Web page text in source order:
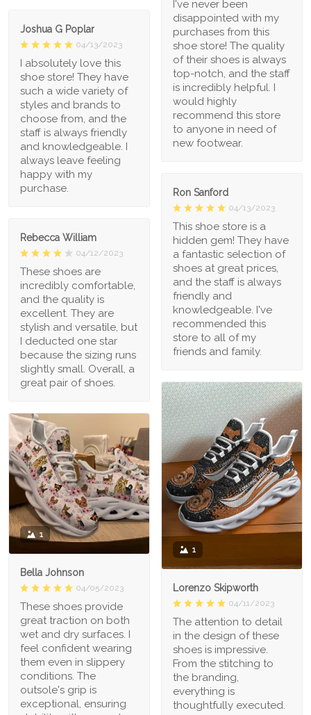
I've never been
disappointed with my
purchases from this
shoe store! The quality
of their shoes is always
top-notch, and the staff
is incredibly helpful. I
would highly
recommend this store
to anyone in need of
new footwear.
Joshua G Poplar
04/13/2023
I absolutely love this
shoe store! They have
such a wide variety of
styles and brands to
choose from, and the
staff is always friendly
and knowledgeable. I
always leave feeling
happy with my
purchase.
Ron Sanford
04/13/2023
This shoe store is a
hidden gem! They have
a fantastic selection of
shoes at great prices,
and the staff is always
friendly and
knowledgeable. I've
recommended this
store to all of my
friends and family.
Rebecca William
04/12/2023
These shoes are
incredibly comfortable,
and the quality is
excellent. They are
stylish and versatile, but
I deducted one star
because the sizing runs
slightly small. Overall, a
great pair of shoes.
1
Lorenzo Skipworth
04/11/2023
The attention to detail
in the design of these
shoes is impressive.
From the stitching to
the branding,
everything is
thoughtfully executed.
1
Bella Johnson
04/05/2023
These shoes provide
great traction on both
wet and dry surfaces. I
feel confident wearing
them even in slippery
conditions. The
outsole's grip is
exceptional, ensuring